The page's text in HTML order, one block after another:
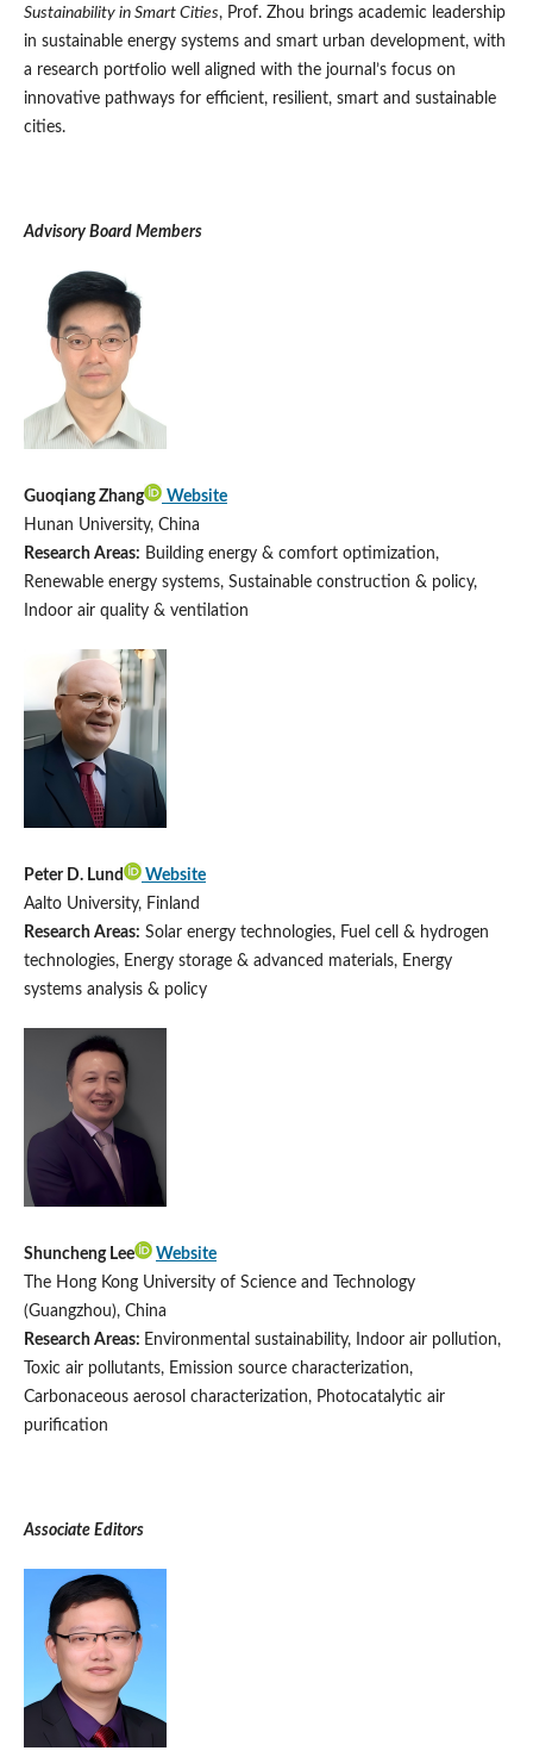
Sustainability in Smart Cities, Prof. Zhou brings academic leadership
in sustainable energy systems and smart urban development, with
a research portfolio well aligned with the journal’s focus on
innovative pathways for efficient, resilient, smart and sustainable
cities.
Advisory Board Members
Guoqiang Zhang
Website
Hunan University, China
Research Areas: Building energy & comfort optimization,
Renewable energy systems, Sustainable construction & policy,
Indoor air quality & ventilation
Peter D. Lund
Website
Aalto University, Finland
Research Areas: Solar energy technologies, Fuel cell & hydrogen
technologies, Energy storage & advanced materials, Energy
systems analysis & policy
Shuncheng Lee
Website
The Hong Kong University of Science and Technology
(Guangzhou), China
Research Areas: Environmental sustainability, Indoor air pollution,
Toxic air pollutants, Emission source characterization,
Carbonaceous aerosol characterization, Photocatalytic air
purification
Associate Editors